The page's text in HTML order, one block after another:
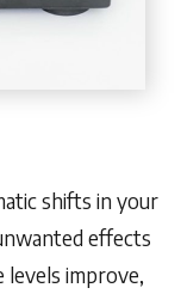
shifts in your
effects
levels improve,